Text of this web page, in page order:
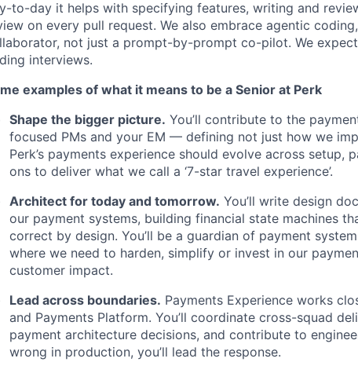
to-day it helps with specifying features, writing and
on every pull request. We also embrace agentic
not just a prompt-by-prompt co-pilot. We
interviews.
examples of what it means to be a Senior at Perk
Shape the bigger picture. You’ll contribute to the
focused PMs and your EM — defining not just how we
Perk’s payments experience should evolve across setup,
ons to deliver what we call a ‘7-star travel experience’.
Architect for today and tomorrow. You’ll write design
our payment systems, building financial state machines
correct by design. You’ll be a guardian of payment
where we need to harden, simplify or invest in our
customer impact.
Lead across boundaries. Payments Experience works
and Payments Platform. You’ll coordinate cross-squad
payment architecture decisions, and contribute to
wrong in production, you’ll lead the response.